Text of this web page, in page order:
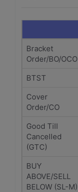
Bracket
Order/BO/OCO
BTST
Cover
Order/CO
Good Till
Cancelled
(GTC)
BUY
ABOVE/SELL
BELOW (SL-M)